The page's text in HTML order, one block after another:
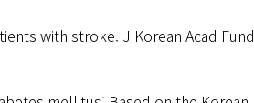
with stroke. J Korean Acad